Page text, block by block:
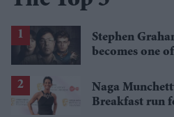
Stephen
becomes one
Naga
Breakfast run